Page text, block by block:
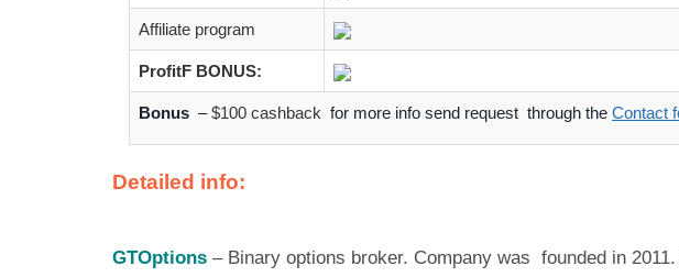
Affiliate program
ProfitF BONUS:
Bonus –$100 cashback for more info send request through the Contact
Detailed info:
GTOptions – Binary options broker. Company was founded in